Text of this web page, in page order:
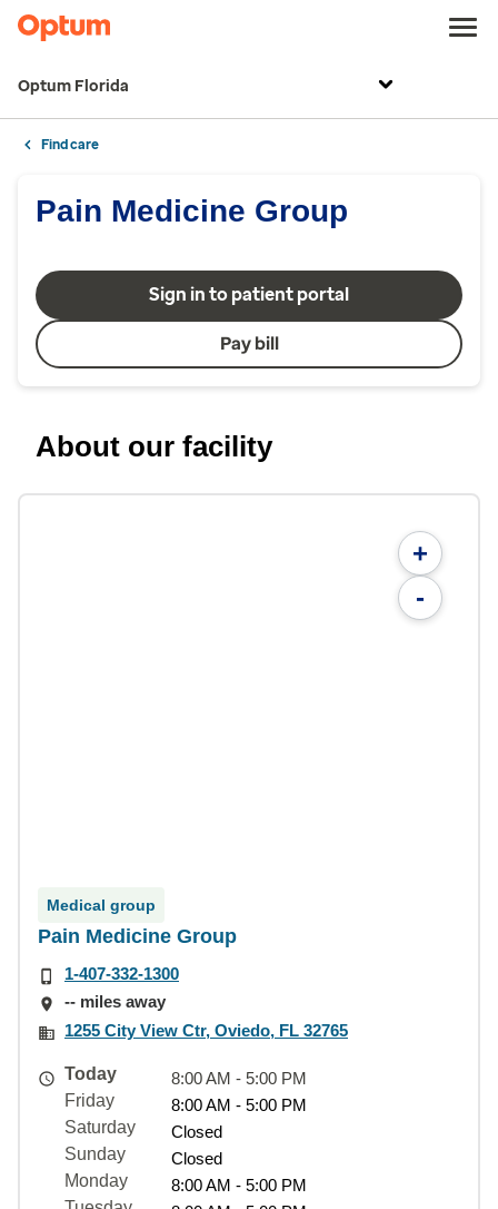
Optum Florida
Find care
Pain Medicine Group
Sign in to patient portal
Pay bill
About our facility
+
-
Medical group
Pain Medicine Group
1-407-332-1300
-- miles away
1255 City View Ctr, Oviedo, FL 32765
Today
8:00 AM - 5:00 PM
Friday
8:00 AM - 5:00 PM
Saturday
Closed
Sunday
Closed
Monday
8:00 AM - 5:00 PM